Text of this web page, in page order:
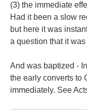
(3) the immediate
Had it been a slow
but here it was
a question that it
And was baptized -
the early converts to
immediately. See